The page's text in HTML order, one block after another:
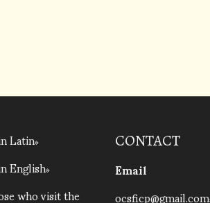
Latin
English
who visit the
CONTACT
Email